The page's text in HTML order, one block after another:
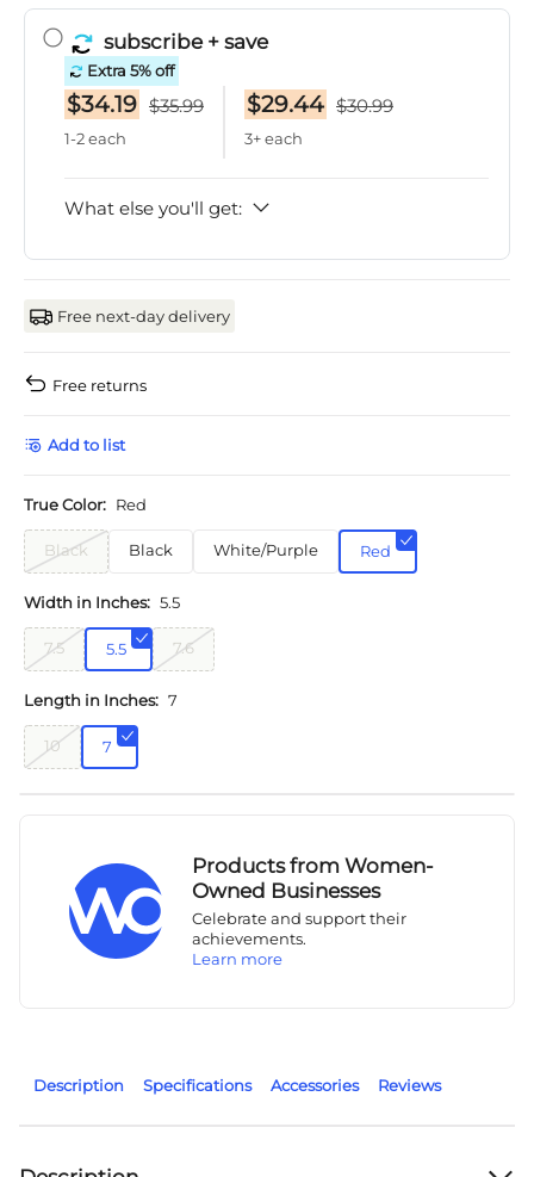
subscribe + save
Extra 5% off
$34.19 $35.99
1-2 each
$29.44 $30.99
3+ each
What else you'll get:
Free next-day delivery
Free returns
Add to list
True Color: Red
Black Black White/Purple Red
Width in Inches: 5.5
7.5 5.5 7.6
Length in Inches: 7
10 7
Products from Women-
Owned Businesses
Celebrate and support their
achievements.
Learn more
Description Specifications Accessories Reviews